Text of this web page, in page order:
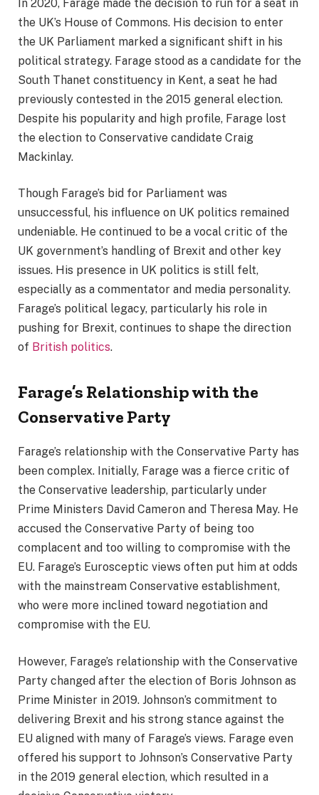
In 2020, Farage made the decision to run for a seat in
the UK’s House of Commons. His decision to enter
the UK Parliament marked a significant shift in his
political strategy. Farage stood as a candidate for the
South Thanet constituency in Kent, a seat he had
previously contested in the 2015 general election.
Despite his popularity and high profile, Farage lost
the election to Conservative candidate Craig
Mackinlay.
Though Farage’s bid for Parliament was
unsuccessful, his influence on UK politics remained
undeniable. He continued to be a vocal critic of the
UK government’s handling of Brexit and other key
issues. His presence in UK politics is still felt,
especially as a commentator and media personality.
Farage’s political legacy, particularly his role in
pushing for Brexit, continues to shape the direction
of British politics.
Farage’s Relationship with the
Conservative Party
Farage’s relationship with the Conservative Party has
been complex. Initially, Farage was a fierce critic of
the Conservative leadership, particularly under
Prime Ministers David Cameron and Theresa May. He
accused the Conservative Party of being too
complacent and too willing to compromise with the
EU. Farage’s Eurosceptic views often put him at odds
with the mainstream Conservative establishment,
who were more inclined toward negotiation and
compromise with the EU.
However, Farage’s relationship with the Conservative
Party changed after the election of Boris Johnson as
Prime Minister in 2019. Johnson’s commitment to
delivering Brexit and his strong stance against the
EU aligned with many of Farage’s views. Farage even
offered his support to Johnson’s Conservative Party
in the 2019 general election, which resulted in a